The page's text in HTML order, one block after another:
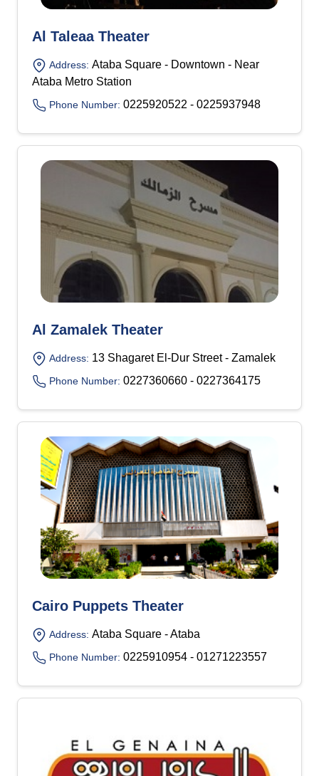
Al Taleaa Theater
Address: Ataba Square - Downtown - Near
Ataba Metro Station
Phone Number: 0225920522 - 0225937948
Al Zamalek Theater
Address: 13 Shagaret El-Dur Street - Zamalek
Phone Number: 0227360660 - 0227364175
Cairo Puppets Theater
Address: Ataba Square - Ataba
Phone Number: 0225910954 - 01271223557